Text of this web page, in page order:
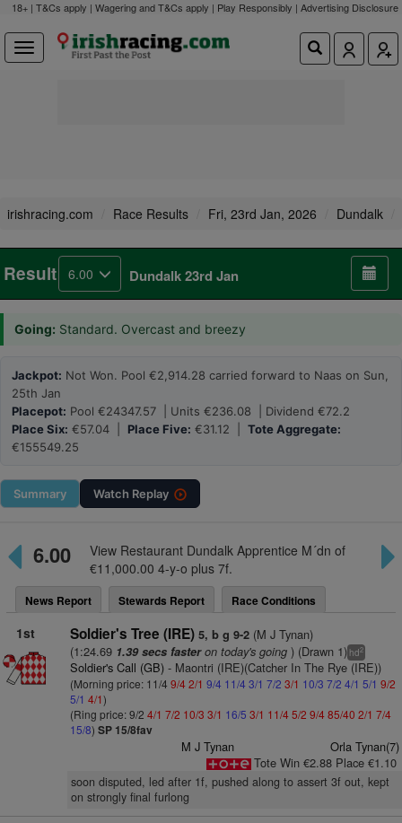
18+ | T&Cs apply | Wagering and T&Cs apply | Play Responsibly | Advertising Disclosure
irishracing.com Race Results Fri, 23rd Jan, 2026 Dundalk
Result 6.00 Dundalk 23rd Jan
Going: Standard. Overcast and breezy
Jackpot: Not Won. Pool €2,914.28 carried forward to Naas on Sun,
25th Jan
Placepot: Pool €24347.57 | Units €236.08 | Dividend €72.2
Place Six: €57.04 | Place Five: €31.12 | Tote Aggregate:
€155549.25
Summary Watch Replay
6.00
View Restaurant Dundalk Apprentice M´dn of
€11,000.00 4-y-o plus 7f.
News Report Stewards Report Race Conditions
1st Soldier's Tree (IRE) 5, b g 9-2(M J Tynan)
(1:24.69 1.39 secs fasteron today's going) (Drawn 1) hd2
Soldier's Call (GB)- Maontri (IRE)(Catcher In The Rye (IRE))
(Morning price: 11/4 9/42/1 9/4 11/4 3/1 7/2 3/1 10/3 7/2 4/1 5/1 9/2
5/1 4/1)
(Ring price: 9/2 4/1 7/2 10/3 3/1 16/5 3/1 11/45/2 9/485/40 2/1 7/4
15/8) SP 15/8fav
M J Tynan
Orla Tynan(7)
Tote Win €2.88 Place €1.10
soon disputed, led after 1f, pushed along to assert 3f out, kept
on strongly final furlong